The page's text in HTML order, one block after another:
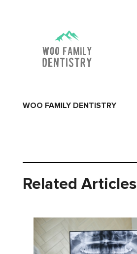
WOO FAMILY DENTISTRY
Related Articles